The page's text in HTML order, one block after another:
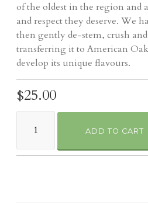
of the oldest in the region and
and respect they deserve. We
then gently de-stem, crush
transferring it to American
develop its unique flavours.
$25.00
ADD TO CART